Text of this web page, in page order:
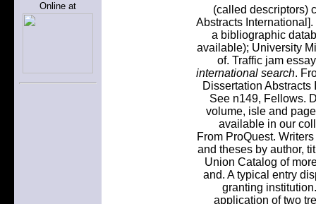
Online at
(called descriptors)
Abstracts
a bibliographic
available); University
of. Traffic jam
international search.
Dissertation
See n149, Fellows.
volume, isle and
available in our
From ProQuest.
and theses by author,
Union Catalog of
and. A typical entry
granting
application of two